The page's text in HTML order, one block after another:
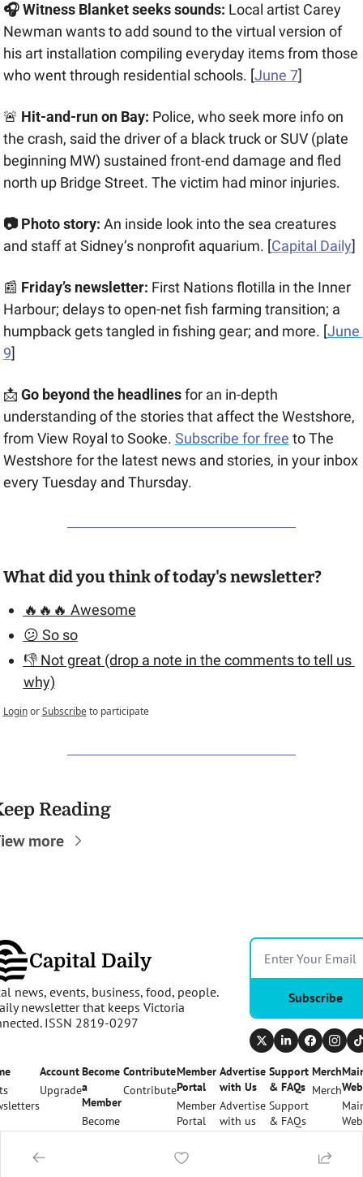
🎧 Witness Blanket seeks sounds: Local artist Carey
Newman wants to add sound to the virtual version of
his art installation compiling everyday items from those
who went through residential schools. [June 7]
🚨 Hit-and-run on Bay: Police, who seek more info on
the crash, said the driver of a black truck or SUV (plate
beginning MW) sustained front-end damage and fled
north up Bridge Street. The victim had minor injuries.
📷 Photo story: An inside look into the sea creatures
and staff at Sidney’s nonprofit aquarium. [Capital Daily]
📰 Friday’s newsletter: First Nations flotilla in the Inner
Harbour; delays to open-net fish farming transition; a
humpback gets tangled in fishing gear; and more. [June
9]
📩 Go beyond the headlines for an in-depth
understanding of the stories that affect the Westshore,
from View Royal to Sooke. Subscribe for free to The
Westshore for the latest news and stories, in your inbox
every Tuesday and Thursday.
What did you think of today's newsletter?
🔥🔥🔥 Awesome
😕 So so
👎 Not great (drop a note in the comments to tell us
why)
Login or Subscribe to participate
Reading
more
Capital Daily
news, events, business, food, people.
newsletter that keeps Victoria
ISSN 2819-0297
Subscribe
Account
Upgrade
Become
a
Member
Become
a
Contribute
Contribute
Member
Portal
Member
Portal
Advertise
with Us
Advertise
with us
Support
& FAQs
Support
& FAQs
Merch
Merch